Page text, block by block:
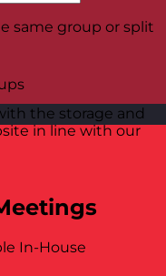
same group or split
the storage and
in line with our
In-House